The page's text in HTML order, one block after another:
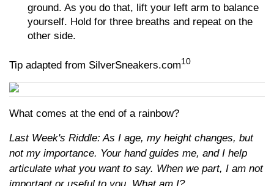
ground. As you do that, lift your left arm to balance
yourself. Hold for three breaths and repeat on the
other side.
Tip adapted from SilverSneakers.com10
What comes at the end of a rainbow?
Last Week's Riddle: As I age, my height changes, but
not my importance. Your hand guides me, and I help
articulate what you want to say. When we part, I am not